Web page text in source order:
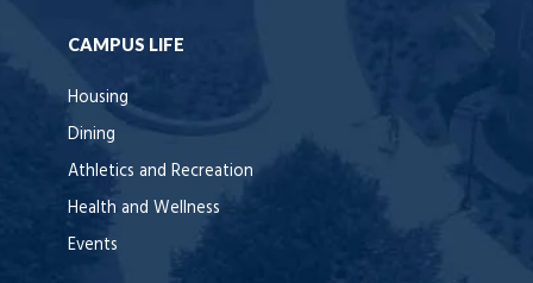
CAMPUS LIFE
Housing
Dining
Athletics and Recreation
Health and Wellness
Events